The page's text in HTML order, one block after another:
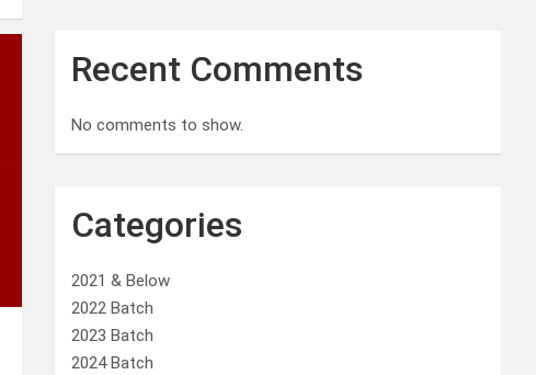
Recent Comments
No comments to show.
Categories
2021 & Below
2022 Batch
2023 Batch
2024 Batch